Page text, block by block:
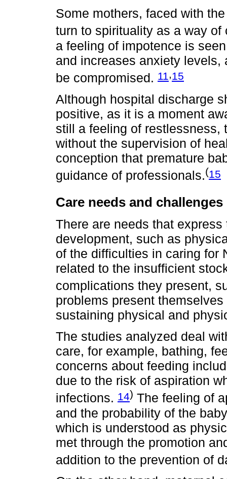
Some mothers, faced with
turn to spirituality as a way
a feeling of impotence is
and increases anxiety levels,
be compromised. 11,15
Although hospital discharge
positive, as it is a moment
still a feeling of restlessness,
without the supervision of
conception that premature
guidance of professionals.(15
Care needs and challenges
There are needs that
development, such as
of the difficulties in caring for
related to the insufficient
complications they present,
problems present
sustaining physical and
The studies analyzed deal
care, for example, bathing,
concerns about feeding
due to the risk of aspiration
infections. 14) The feeling of
and the probability of the
which is understood as
met through the promotion
addition to the prevention of